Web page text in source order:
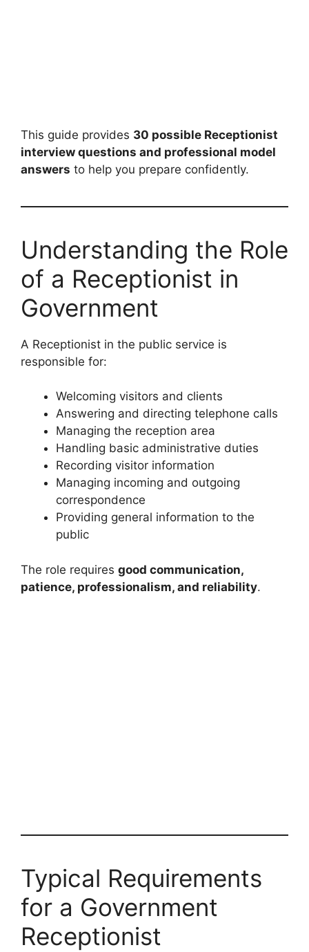
This guide provides 30 possible Receptionist
interview questions and professional model
answers to help you prepare confidently.
Understanding the Role
of a Receptionist in
Government
A Receptionist in the public service is
responsible for:
Welcoming visitors and clients
Answering and directing telephone calls
Managing the reception area
Handling basic administrative duties
Recording visitor information
Managing incoming and outgoing
correspondence
Providing general information to the
public
The role requires good communication,
patience, professionalism, and reliability.
Typical Requirements
for a Government
Receptionist